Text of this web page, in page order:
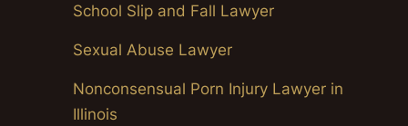
School Slip and Fall Lawyer
Sexual Abuse Lawyer
Nonconsensual Porn Injury Lawyer in
Illinois